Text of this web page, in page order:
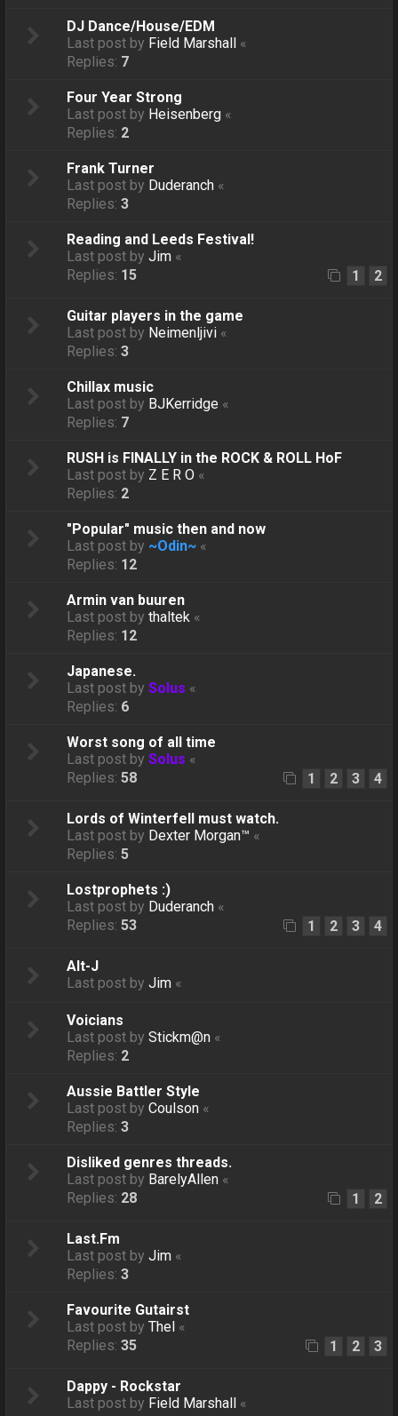
DJ Dance/House/EDM
Last post by Field Marshall «
Replies: 7
Four Year Strong
Last post by Heisenberg «
Replies: 2
Frank Turner
Last post by Duderanch «
Replies:3
Reading and Leeds Festival!
Last post byJim «
Replies: 15 1 2
Guitar players in the game
Last post by Neimenljivi «
Replies:3
Chillax music
Last post by BJKerridge «
Replies: 7
RUSH is FINALLY in the ROCK & ROLL HoF
Last post by Z E R O «
Replies: 2
"Popular" music then and now
Last post by ~Odin~ «
Replies: 12
Armin van buuren
Last post bythaltek «
Replies: 12
Japanese.
Last post bySolus «
Replies: 6
Worst song of all time
Last post bySolus «
Replies:58 1 2 3 4
Lords of Winterfell must watch.
Last post by Dexter Morgan™ «
Replies:5
Lostprophets :)
Last post by Duderanch «
Replies:53 1 2 3 4
Alt-J
Last post byJim «
Voicians
Last post byStickm@n «
Replies: 2
Aussie Battler Style
Last post byCoulson «
Replies:3
Disliked genres threads.
Last post by BarelyAllen «
Replies: 28 1 2
Last.Fm
Last post byJim «
Replies:3
Favourite Gutairst
Last post byThel «
Replies:35 1 2 3
Dappy - Rockstar
Last post by Field Marshall «